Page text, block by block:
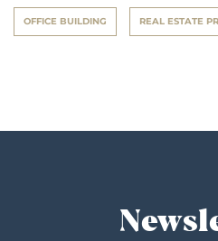
OFFICE BUILDING REAL ESTATE